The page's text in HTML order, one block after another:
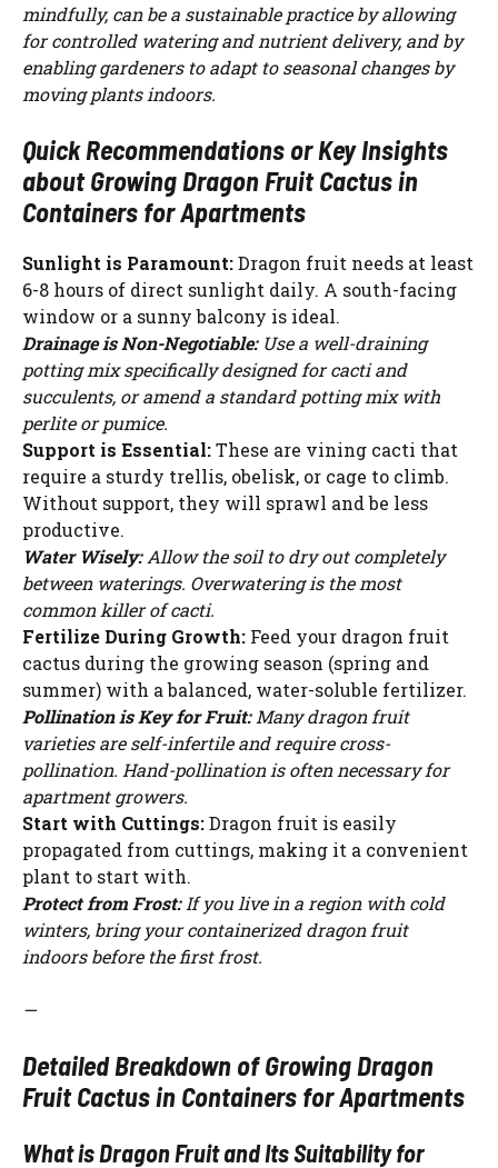
mindfully, can be a sustainable practice by allowing
for controlled watering and nutrient delivery, and by
enabling gardeners to adapt to seasonal changes by
moving plants indoors.
Quick Recommendations or Key Insights
about Growing Dragon Fruit Cactus in
Containers for Apartments
Sunlight is Paramount:Dragon fruit needs at least
6-8 hours of direct sunlight daily. A south-facing
window or a sunny balcony is ideal.
Drainage is Non-Negotiable:Use a well-draining
potting mix specifically designed for cacti and
succulents, or amend a standard potting mix with
perlite or pumice.
Support is Essential:These are vining cacti that
require a sturdy trellis, obelisk, or cage to climb.
Without support, they will sprawl and be less
productive.
Water Wisely:Allow the soil to dry out completely
between waterings. Overwatering is the most
common killer of cacti.
Fertilize During Growth: Feed your dragon fruit
cactus during the growing season (spring and
summer) with a balanced, water-soluble fertilizer.
Pollination is Key for Fruit:Many dragon fruit
varieties are self-infertile and require cross-
pollination. Hand-pollination is often necessary for
apartment growers.
Start with Cuttings:Dragon fruit is easily
propagated from cuttings, making it a convenient
plant to start with.
Protect from Frost:If you live in a region with cold
winters, bring your containerized dragon fruit
indoors before the first frost.
—
Detailed Breakdown of Growing Dragon
Fruit Cactus in Containers for Apartments
What is Dragon Fruit and Its Suitability for